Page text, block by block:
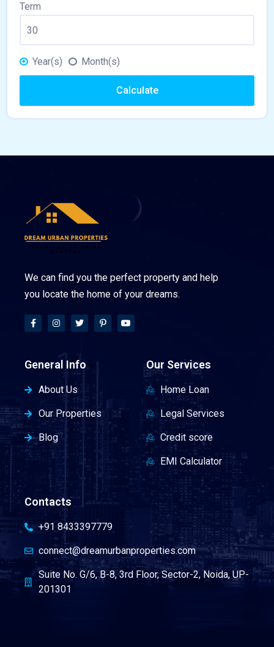
Term
Year(s) Month(s)
Calculate
We can find you the perfect property and help
you locate the home of your dreams.
General Info
About Us
Our Properties
Blog
Our Services
Home Loan
Legal Services
Credit score
EMI Calculator
Contacts
+91 8433397779
connect@dreamurbanproperties.com
Suite No. G/6, B-8, 3rd Floor, Sector-2, Noida, UP-
201301